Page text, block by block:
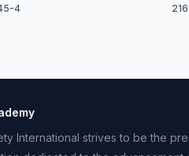
4
International strives to be the